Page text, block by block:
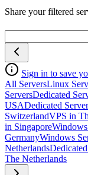
Share your filtered
Sign in to save
All ServersLinux
ServersDedicated
USADedicated
SwitzerlandVPS in
in Singapore
GermanyWindows
Netherlands
The Netherlands